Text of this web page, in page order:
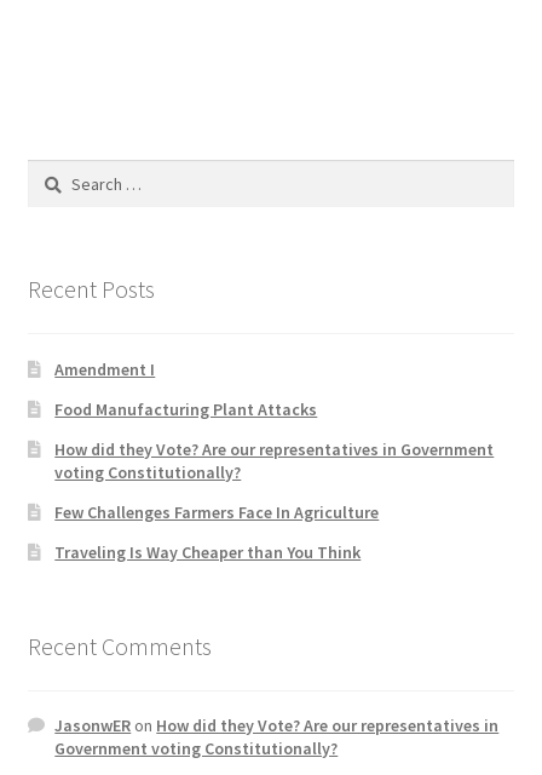
Contact
Ev
FAQs
Forums
Home 2
Home 3
Job Categories
Search
Recent Posts
Amendment I
Food Manufacturing Plant Attacks
How did they Vote? Are our representatives in Government
voting Constitutionally?
Few Challenges Farmers Face In Agriculture
Traveling Is Way Cheaper than You Think
Recent Comments
JasonwERon How did they Vote? Are our representatives in
Government voting Constitutionally?